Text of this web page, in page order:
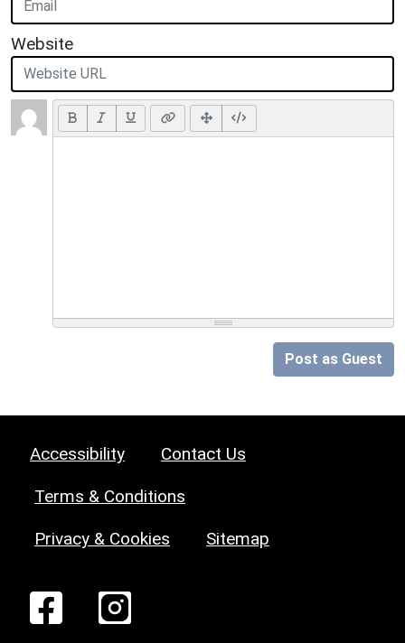
Website
Post as Guest
Accessibility Contact Us
Terms & Conditions
Privacy & Cookies Sitemap